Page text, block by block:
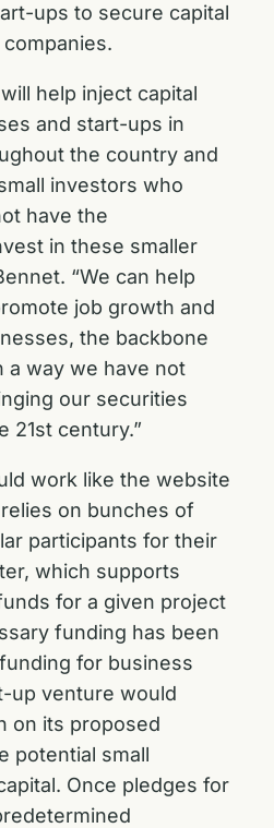
ups to secure capital
help inject capital
and start-ups in
the country and
investors who
have the
in these smaller
“We can help
job growth and
the backbone
a way we have not
our securities
21st century.”
work like the website
on bunches of
participants for their
which supports
for a given project
funding has been
for business
up venture would
on its proposed
potential small
Once pledges for